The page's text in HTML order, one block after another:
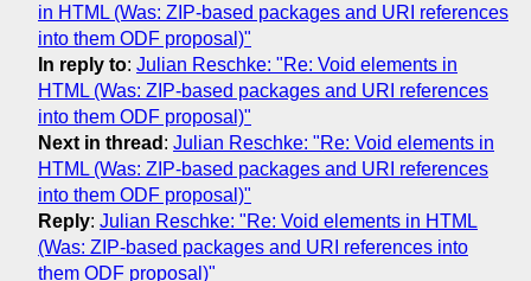
in HTML (Was: ZIP-based packages and URI references
into them ODF proposal)"
In reply to: Julian Reschke: "Re: Void elements in
HTML (Was: ZIP-based packages and URI references
into them ODF proposal)"
Next in thread : Julian Reschke: "Re: Void elements in
HTML (Was: ZIP-based packages and URI references
into them ODF proposal)"
Reply: Julian Reschke: "Re: Void elements in HTML
(Was: ZIP-based packages and URI references into
them ODF proposal)"